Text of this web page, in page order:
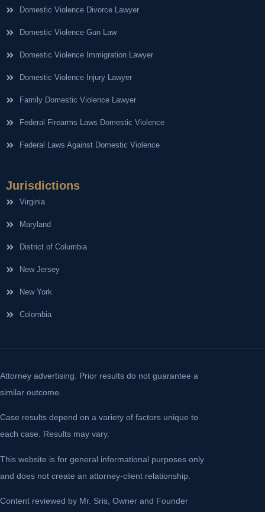
Domestic Violence Divorce Lawyer
Domestic Violence Gun Law
Domestic Violence Immigration Lawyer
Domestic Violence Injury Lawyer
Family Domestic Violence Lawyer
Federal Firearms Laws Domestic Violence
Federal Laws Against Domestic Violence
Jurisdictions
Virginia
Maryland
District of Columbia
New Jersey
New York
Colombia
Attorney advertising. Prior results do not guarantee a
similar outcome.
Case results depend on a variety of factors unique to
each case. Results may vary.
This website is for general informational purposes only
and does not create an attorney-client relationship.
Content reviewed by Mr. Sris, Owner and Founder